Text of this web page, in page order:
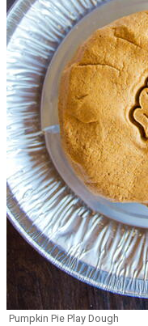
Pumpkin Pie Play Dough